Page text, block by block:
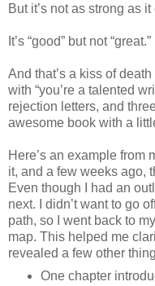
But it’s not as strong as
It’s “good” but not “great.”
And that’s a kiss of
with “you’re a talented
rejection letters, and
awesome book with a
Here’s an example from
it, and a few weeks ago,
Even though I had an
next. I didn’t want to go
path, so I went back to
map. This helped me
revealed a few other
One chapter